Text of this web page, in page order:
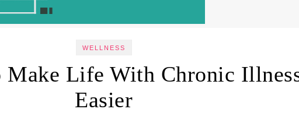
WELLNESS
Make Life With Chronic
Easier